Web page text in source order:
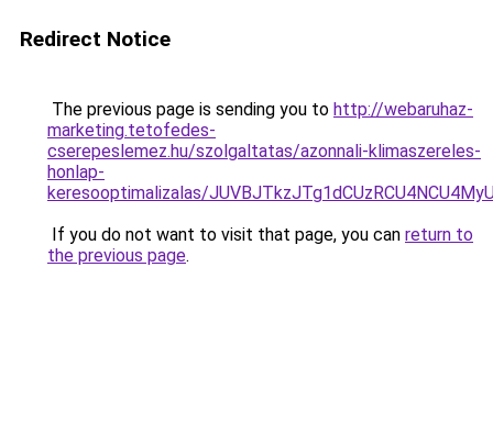
Redirect Notice
The previous page is sending you to http://webaruhaz-
marketing.tetofedes-
cserepeslemez.hu/szolgaltatas/azonnali-klimaszereles-
honlap-
keresooptimalizalas/
If you do not want to visit that page, you can return to
the previous page.